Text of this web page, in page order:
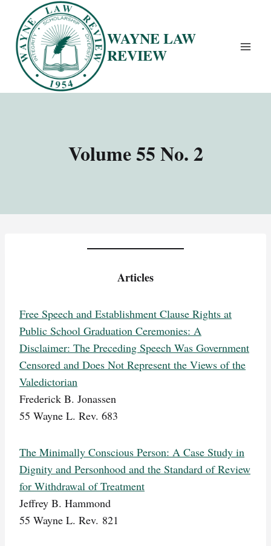
content
WAYNE LAW
REVIEW
Volume 55 No. 2
Articles
Free Speech and Establishment Clause Rights at
Public School Graduation Ceremonies: A
Disclaimer: The Preceding Speech Was Government
Censored and Does Not Represent the Views of the
Valedictorian
Frederick B. Jonassen
55 Wayne L. Rev. 683
The Minimally Conscious Person: A Case Study in
Dignity and Personhood and the Standard of Review
for Withdrawal of Treatment
Jeffrey B. Hammond
55 Wayne L. Rev. 821